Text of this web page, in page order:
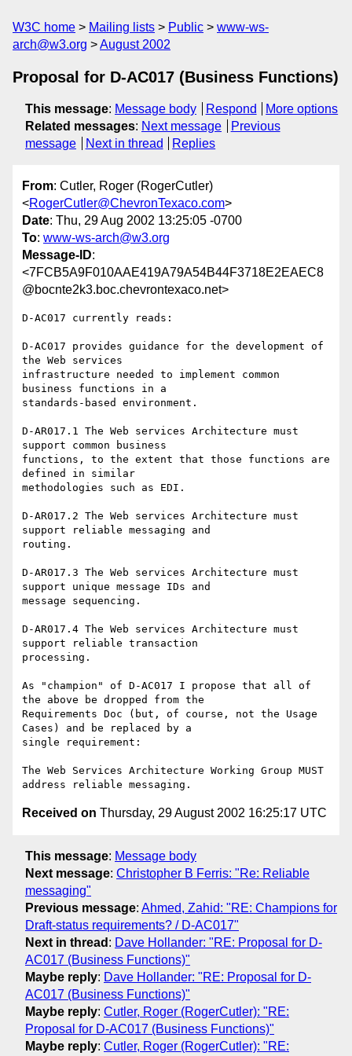
W3C home Mailing lists Public
www-ws-
arch@w3.org
August 2002
Proposal for D-AC017 (Business Functions)
This message: Message body Respond
More options
Related messages: Next message
Previous
message
Next in thread Replies
From: Cutler, Roger (RogerCutler)
<RogerCutler@ChevronTexaco.com>
Date: Thu, 29 Aug 2002 13:25:05 -0700
To: www-ws-arch@w3.org
Message-ID:
<7FCB5A9F010AAE419A79A54B44F3718E2EAEC8
@bocnte2k3.boc.chevrontexaco.net>
D-AC017 currently reads:
D-AC017 provides guidance for the development of
the Web services
infrastructure needed to implement common
business functions in a
standards-based environment.
D-AR017.1 The Web services Architecture must
support common business
functions, to the extent that those functions are
defined in similar
methodologies such as EDI.
D-AR017.2 The Web services Architecture must
support reliable messaging and
routing.
D-AR017.3 The Web services Architecture must
support unique message IDs and
message sequencing.
D-AR017.4 The Web services Architecture must
support reliable transaction
processing.
As "champion" of D-AC017 I propose that all of
the above be dropped from the
Requirements Doc (but, of course, not the Usage
Cases) and be replaced by a
single requirement:
The Web Services Architecture Working Group MUST
Received on Thursday, 29 August 2002 16:25:17 UTC
This message: Message body
Next message: Christopher B Ferris: "Re: Reliable
messaging"
Previous message: Ahmed, Zahid: "RE: Champions for
Draft-status requirements? / D-AC017"
Next in thread : Dave Hollander: "RE: Proposal for D-
AC017 (Business Functions)"
Maybe reply: Dave Hollander: "RE: Proposal for D-
AC017 (Business Functions)"
Maybe reply: Cutler, Roger (RogerCutler): "RE:
Proposal for D-AC017 (Business Functions)"
Maybe reply: Cutler, Roger (RogerCutler): "RE: